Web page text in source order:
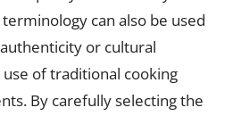
can also be used
or cultural
of traditional cooking
By carefully selecting the